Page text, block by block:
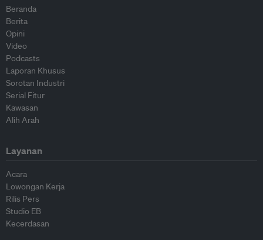
Beranda
Berita
Opini
Video
Podcasts
Laporan Khusus
Sorotan Industri
Serial Fitur
Kawasan
Alih Arah
Layanan
Acara
Lowongan Kerja
Rilis Pers
Studio EB
Kecerdasan